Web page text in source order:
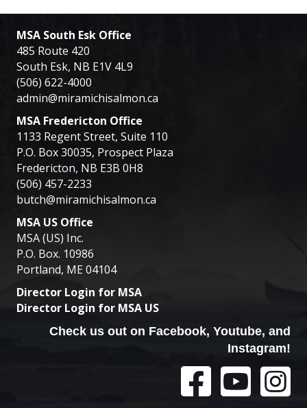
MSA South Esk Office
485 Route 420
South Esk, NB E1V 4L9
(506) 622-4000
admin@miramichisalmon.ca
MSA Fredericton Office
1133 Regent Street, Suite 110
P.O. Box 30035, Prospect Plaza
Fredericton, NB E3B 0H8
(506) 457-2233
butch@miramichisalmon.ca
MSA US Office
MSA (US) Inc.
P.O. Box. 10986
Portland, ME 04104
Director Login for MSA
Director Login for MSA US
Check us out on Facebook, Youtube, and
Instagram!